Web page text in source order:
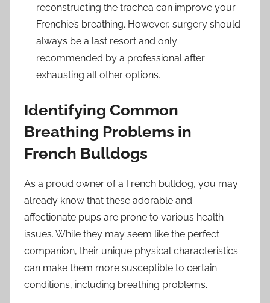
reconstructing the trachea can improve your
Frenchie’s breathing. However, surgery should
always be a last resort and only
recommended by a professional after
exhausting all other options.
Identifying Common
Breathing Problems in
French Bulldogs
As a proud owner of a French bulldog, you may
already know that these adorable and
affectionate pups are prone to various health
issues. While they may seem like the perfect
companion, their unique physical characteristics
can make them more susceptible to certain
conditions, including breathing problems.